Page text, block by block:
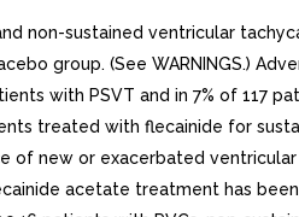
non-sustained ventricular
group. (See WARNINGS.)
with PSVT and in 7% of 117
treated with flecainide for
of new or exacerbated
acetate treatment has